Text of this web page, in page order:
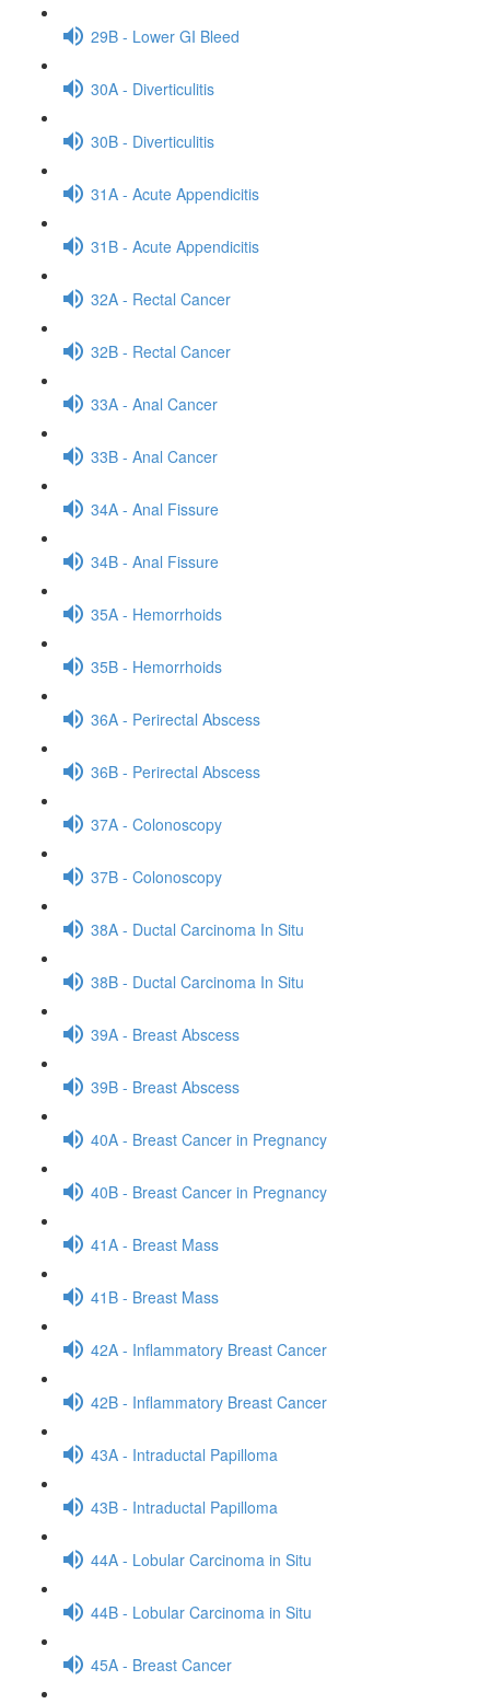
29B - Lower GI Bleed
30A - Diverticulitis
30B - Diverticulitis
31A - Acute Appendicitis
31B - Acute Appendicitis
32A - Rectal Cancer
32B - Rectal Cancer
33A - Anal Cancer
33B - Anal Cancer
34A - Anal Fissure
34B - Anal Fissure
35A - Hemorrhoids
35B - Hemorrhoids
36A - Perirectal Abscess
36B - Perirectal Abscess
37A - Colonoscopy
37B - Colonoscopy
38A - Ductal Carcinoma In Situ
38B - Ductal Carcinoma In Situ
39A - Breast Abscess
39B - Breast Abscess
40A - Breast Cancer in Pregnancy
40B - Breast Cancer in Pregnancy
41A - Breast Mass
41B - Breast Mass
42A - Inflammatory Breast Cancer
42B - Inflammatory Breast Cancer
43A - Intraductal Papilloma
43B - Intraductal Papilloma
44A - Lobular Carcinoma in Situ
44B - Lobular Carcinoma in Situ
45A - Breast Cancer